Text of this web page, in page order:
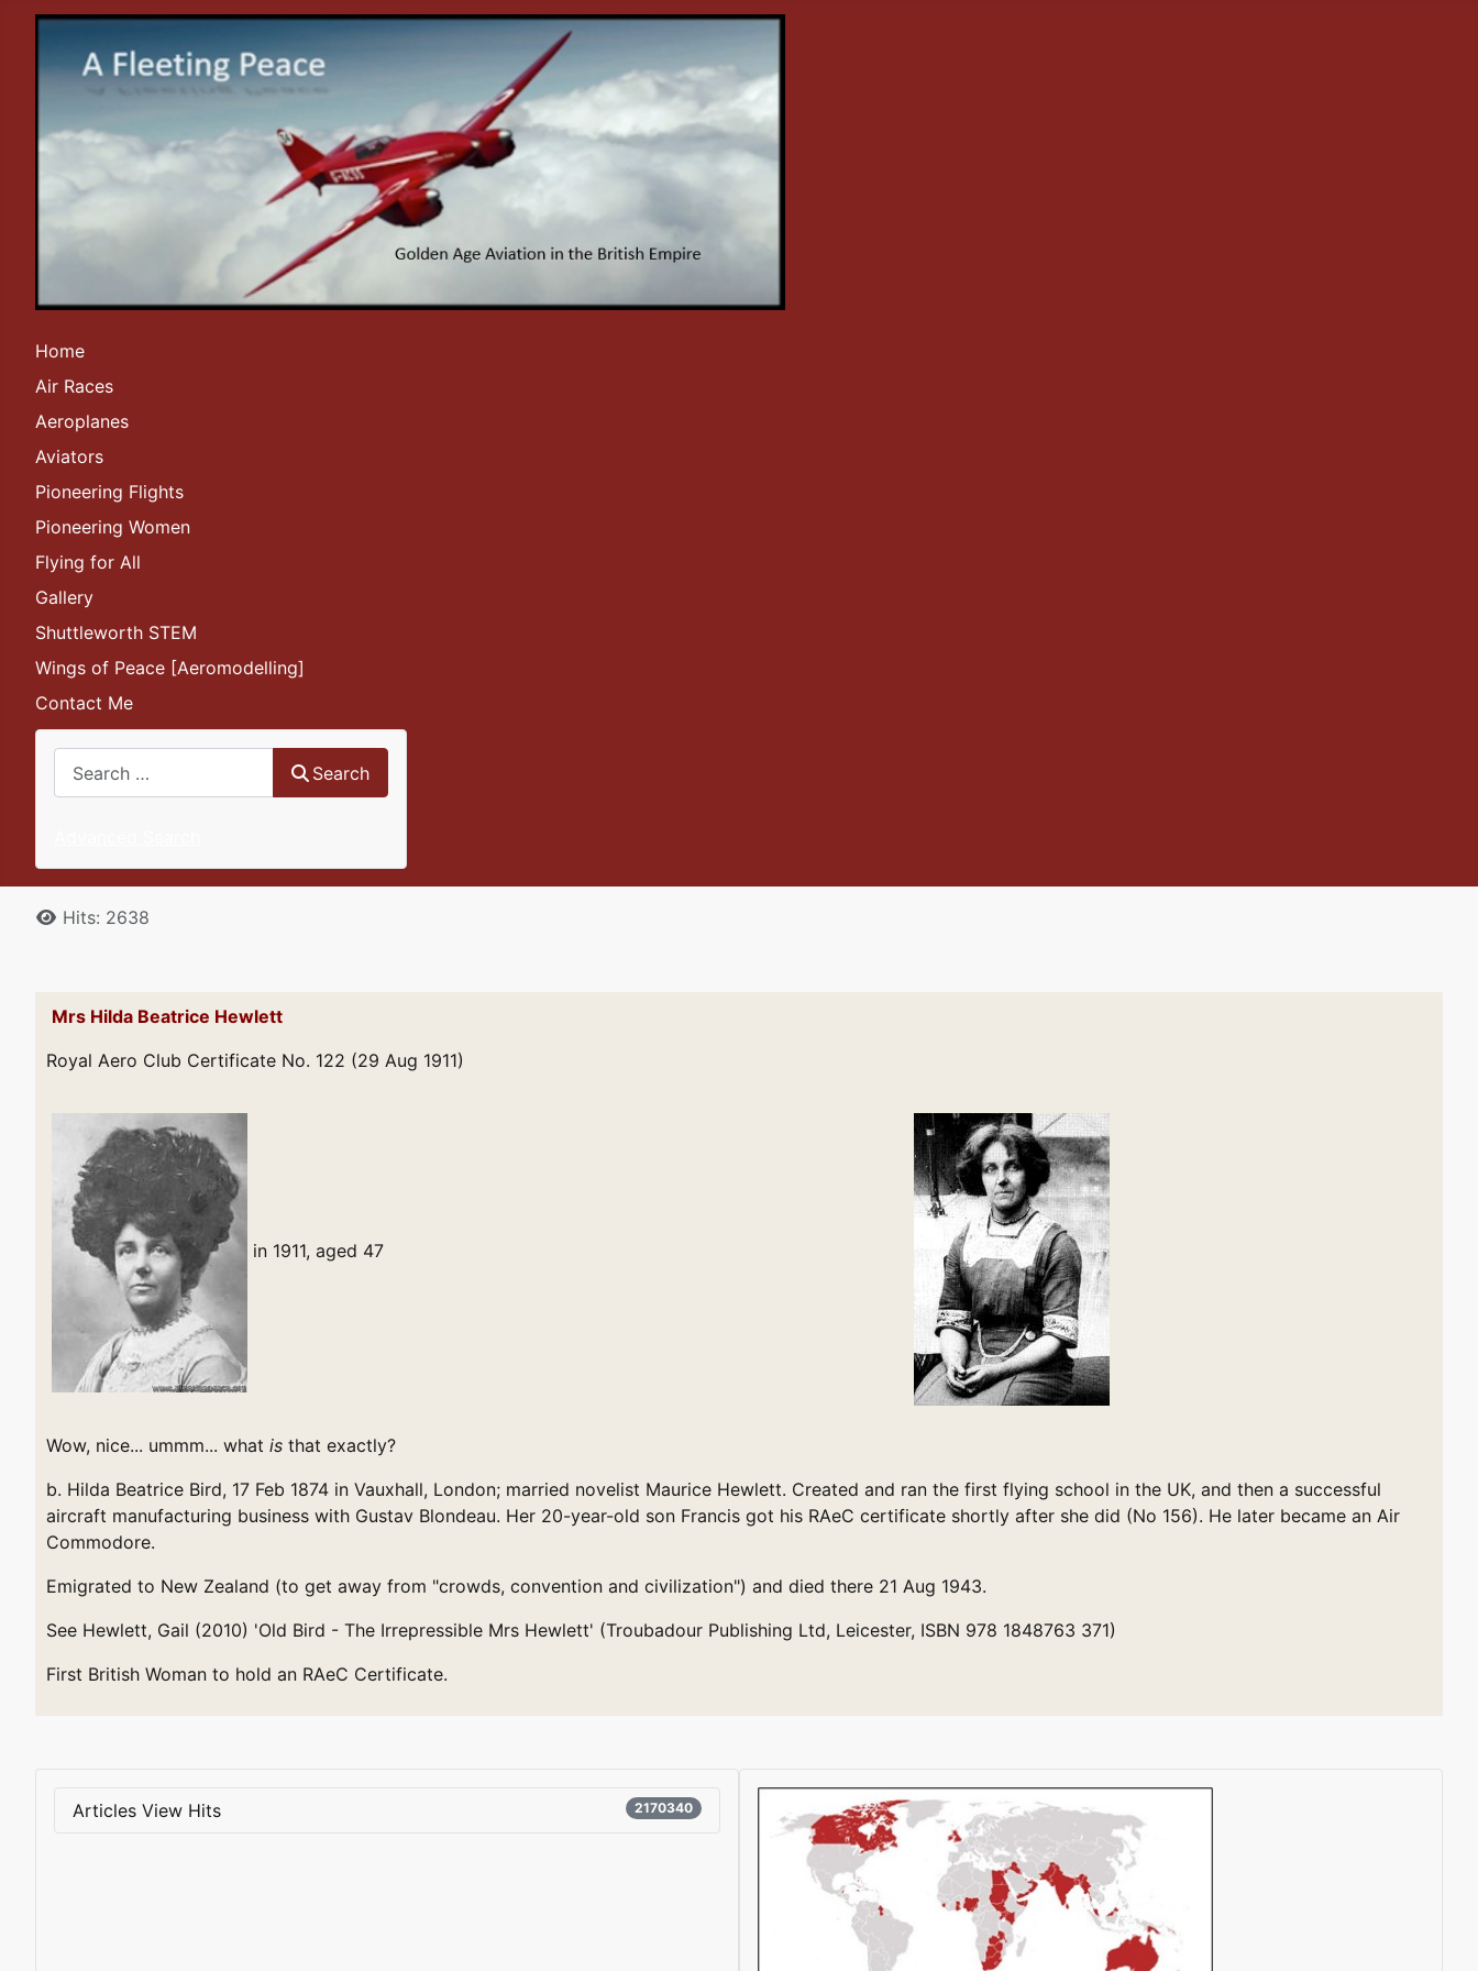
Home
Air Races
Aeroplanes
Aviators
Pioneering Flights
Pioneering Women
Flying for All
Gallery
Shuttleworth STEM
Wings of Peace [Aeromodelling]
Contact Me
Search
DetailsHits: 2638
Mrs Hilda Beatrice Hewlett
Royal Aero Club Certificate No. 122 (29 Aug 1911)
in 1911, aged 47
Wow, nice... ummm... what is that exactly?
b. Hilda Beatrice Bird, 17 Feb 1874 in Vauxhall, London; married novelist Maurice Hewlett. Created and ran the first flying school in the UK, and then a successful
aircraft manufacturing business with Gustav Blondeau. Her 20-year-old son Francis got his RAeC certificate shortly after she did (No 156). He later became an Air
Commodore.
Emigrated to New Zealand (to get away from "crowds, convention and civilization") and died there 21 Aug 1943.
See Hewlett, Gail (2010) 'Old Bird - The Irrepressible Mrs Hewlett' (Troubadour Publishing Ltd, Leicester, ISBN 978 1848763 371)
First British Woman to hold an RAeC Certificate.
Articles View Hits 2170340